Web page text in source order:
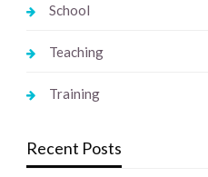
School
Teaching
Training
Recent Posts